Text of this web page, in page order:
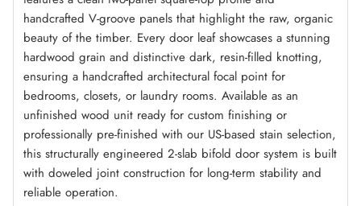
Espresso (+ $250.00)
Weathered Gray
handcrafted V-groove panels that highlight the raw, organic
beauty of the timber. Every door leaf showcases a stunning
hardwood grain and distinctive dark, resin-filled knotting,
ensuring a handcrafted architectural focal point for
bedrooms, closets, or laundry rooms. Available as an
unfinished wood unit ready for custom finishing or
professionally pre-finished with our US-based stain selection,
this structurally engineered 2-slab bifold door system is built
with doweled joint construction for long-term stability and
reliable operation.